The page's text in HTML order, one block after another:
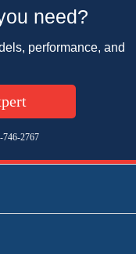
need?
performance, and
746-2767